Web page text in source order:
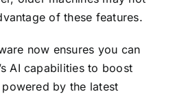
of these features.
now ensures you can
AI capabilities to boost
by the latest